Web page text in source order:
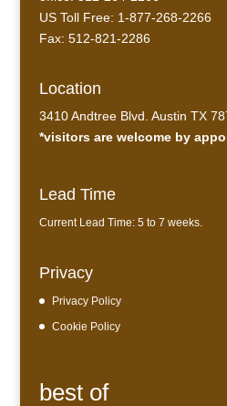
US Toll Free: 1-877-268-2266
Fax: 512-821-2286
Location
3410 Andtree Blvd. Austin TX
*visitors are welcome by
Lead Time
Current Lead Time: 5 to 7 weeks.
Privacy
Privacy Policy
Cookie Policy
best of